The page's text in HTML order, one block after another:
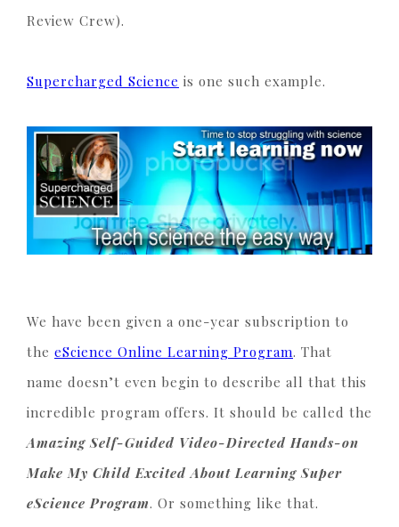
Review Crew).
Supercharged Science is one such example.
We have been given a one-year subscription to
the eScience Online Learning Program. That
name doesn’t even begin to describe all that this
incredible program offers. It should be called the
Amazing Self-Guided Video-Directed Hands-on
Make My Child Excited About Learning Super
eScience Program. Or something like that.